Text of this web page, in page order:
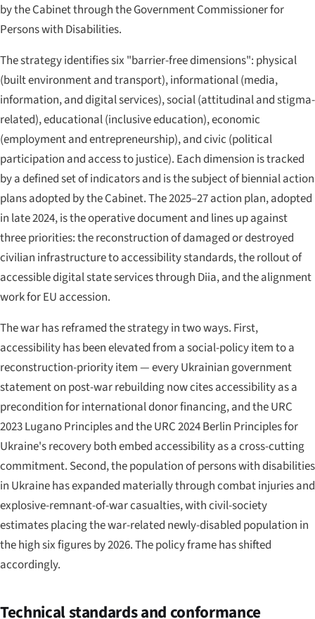
by the Cabinet through the Government Commissioner for
Persons with Disabilities.
The strategy identifies six "barrier-free dimensions": physical
(built environment and transport), informational (media,
information, and digital services), social (attitudinal and stigma-
related), educational (inclusive education), economic
(employment and entrepreneurship), and civic (political
participation and access to justice). Each dimension is tracked
by a defined set of indicators and is the subject of biennial action
plans adopted by the Cabinet. The 2025–27 action plan, adopted
in late 2024, is the operative document and lines up against
three priorities: the reconstruction of damaged or destroyed
civilian infrastructure to accessibility standards, the rollout of
accessible digital state services through Diia, and the alignment
work for EU accession.
The war has reframed the strategy in two ways. First,
accessibility has been elevated from a social-policy item to a
reconstruction-priority item — every Ukrainian government
statement on post-war rebuilding now cites accessibility as a
precondition for international donor financing, and the URC
2023 Lugano Principles and the URC 2024 Berlin Principles for
Ukraine's recovery both embed accessibility as a cross-cutting
commitment. Second, the population of persons with disabilities
in Ukraine has expanded materially through combat injuries and
explosive-remnant-of-war casualties, with civil-society
estimates placing the war-related newly-disabled population in
the high six figures by 2026. The policy frame has shifted
accordingly.
Technical standards and conformance